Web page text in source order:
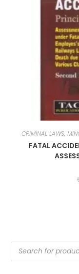
CRIMINAL LAWS,
FATAL